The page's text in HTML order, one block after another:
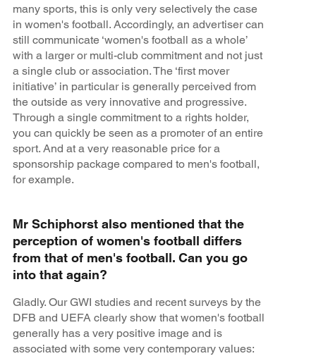
many sports, this is only very selectively the case
in women's football. Accordingly, an advertiser can
still communicate ‘women's football as a whole’
with a larger or multi-club commitment and not just
a single club or association. The ‘first mover
initiative’ in particular is generally perceived from
the outside as very innovative and progressive.
Through a single commitment to a rights holder,
you can quickly be seen as a promoter of an entire
sport. And at a very reasonable price for a
sponsorship package compared to men's football,
for example.
Mr Schiphorst also mentioned that the
perception of women's football differs
from that of men's football. Can you go
into that again?
Gladly. Our GWI studies and recent surveys by the
DFB and UEFA clearly show that women's football
generally has a very positive image and is
associated with some very contemporary values: